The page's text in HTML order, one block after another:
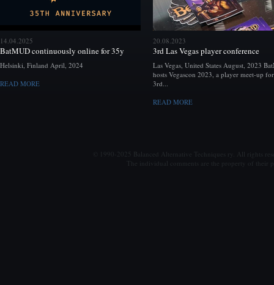
14.04.2025
BatMUD continuously online for 35y
Helsinki, Finland April, 2024
READ MORE
20.08.2023
3rd Las Vegas player conference
Las Vegas, United States August, 2023
hosts Vegascon 2023, a player meet-up
3rd...
READ MORE
© 1990-2025 Balanced Alternative Techniques ry. All rights
The individual comments are the property of their